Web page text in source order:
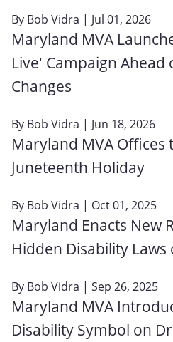
By Bob Vidra | Jul 01, 2026
Maryland MVA
Live' Campaign
Changes
By Bob Vidra | Jun 18, 2026
Maryland MVA Offices
Juneteenth Holiday
By Bob Vidra | Oct 01, 2025
Maryland Enacts New
Hidden Disability Laws
By Bob Vidra | Sep 26, 2025
Maryland MVA
Disability Symbol on